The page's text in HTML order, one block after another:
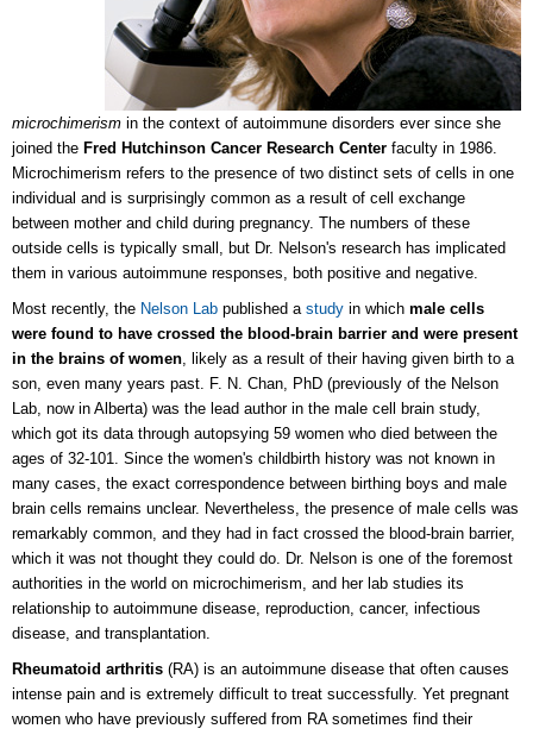
microchimerism in the context of autoimmune disorders ever since she
joined the Fred Hutchinson Cancer Research Center faculty in 1986.
Microchimerism refers to the presence of two distinct sets of cells in one
individual and is surprisingly common as a result of cell exchange
between mother and child during pregnancy. The numbers of these
outside cells is typically small, but Dr. Nelson's research has implicated
them in various autoimmune responses, both positive and negative.
Most recently, the Nelson Lab published a study in which male cells
were found to have crossed the blood-brain barrier and were present
in the brains of women, likely as a result of their having given birth to a
son, even many years past. F. N. Chan, PhD (previously of the Nelson
Lab, now in Alberta) was the lead author in the male cell brain study,
which got its data through autopsying 59 women who died between the
ages of 32-101. Since the women's childbirth history was not known in
many cases, the exact correspondence between birthing boys and male
brain cells remains unclear. Nevertheless, the presence of male cells was
remarkably common, and they had in fact crossed the blood-brain barrier,
which it was not thought they could do. Dr. Nelson is one of the foremost
authorities in the world on microchimerism, and her lab studies its
relationship to autoimmune disease, reproduction, cancer, infectious
disease, and transplantation.
Rheumatoid arthritis (RA) is an autoimmune disease that often causes
intense pain and is extremely difficult to treat successfully. Yet pregnant
women who have previously suffered from RA sometimes find their